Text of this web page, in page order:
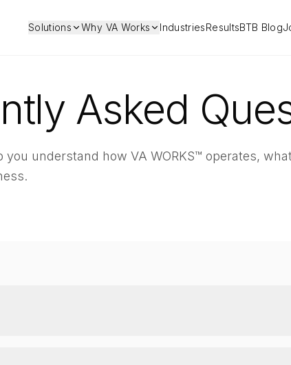
Solutions Why VA Works IndustriesResultsBTB Blog
Asked
you understand how VA WORKS™ operates,